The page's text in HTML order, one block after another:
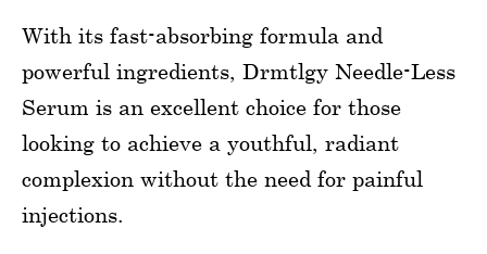
With its fast-absorbing formula and
powerful ingredients, Drmtlgy Needle-Less
Serum is an excellent choice for those
looking to achieve a youthful, radiant
complexion without the need for painful
injections.